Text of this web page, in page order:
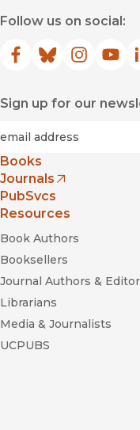
Follow us on social:
Facebook
(opens in new
Bluesky
(opens in new
Instagram
(opens in
Sign up for our
Books
Journals
(opens in new window)
PubSvcs
Resources
Book Authors
Booksellers
Journal Authors &
Librarians
Media & Journalists
UCPUBS